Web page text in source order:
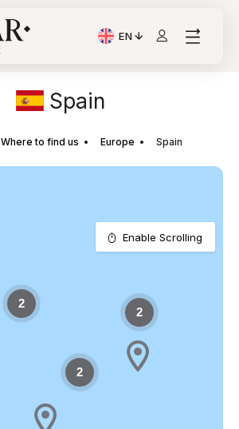
EN
Current Language:
Spain
Where to find us Europe Spain
2
2
2
Enable Scrolling